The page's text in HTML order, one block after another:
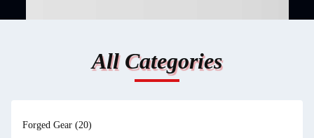
All Categories
Forged Gear (20)